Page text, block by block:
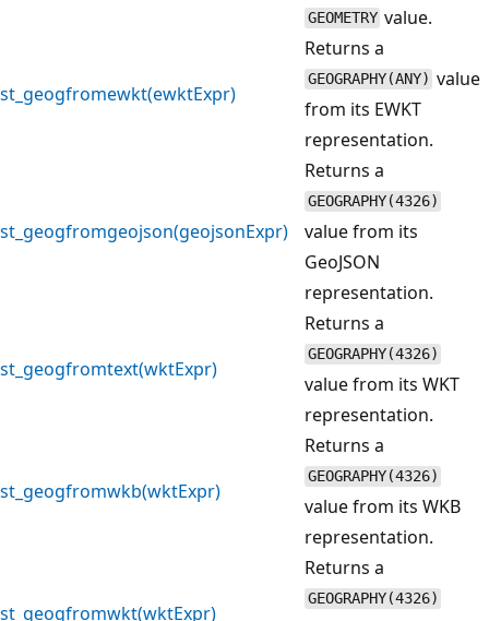
GEOMETRY value.
st_geogfromewkt(ewktExpr)
Returns a
GEOGRAPHY(ANY) value
from its EWKT
representation.
st_geogfromgeojson(geojsonExpr)
Returns a
GEOGRAPHY(4326)
value from its
GeoJSON
representation.
st_geogfromtext(wktExpr)
Returns a
GEOGRAPHY(4326)
value from its WKT
representation.
st_geogfromwkb(wktExpr)
Returns a
GEOGRAPHY(4326)
value from its WKB
representation.
st_geogfromwkt(wktExpr)
Returns a
GEOGRAPHY(4326)